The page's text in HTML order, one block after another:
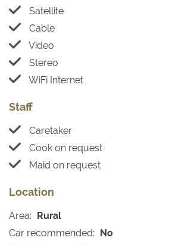
Satellite
Cable
Video
Stereo
WiFi Internet
Staff
Caretaker
Cook on request
Maid on request
Location
Area: Rural
Car recommended: No